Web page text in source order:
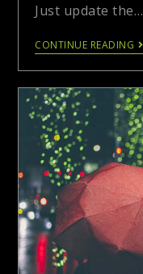
Just update the…
CONTINUE READING